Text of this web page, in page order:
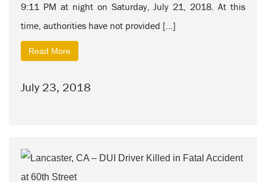
9:11 PM at night on Saturday, July 21, 2018. At this
time, authorities have not provided […]
Read More
July 23, 2018